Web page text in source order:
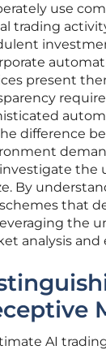
use
trading
present
difference
the
By
that
the
analysis and
AI